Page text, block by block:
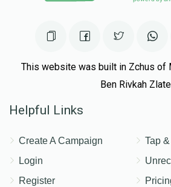
This website was built in Zchus of
Ben Rivkah Zlate
Helpful Links
Create A Campaign
Login
Register
Tap